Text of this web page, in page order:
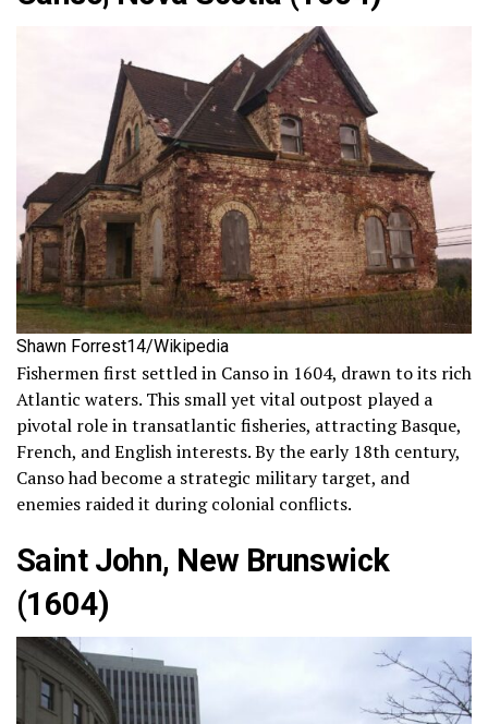
Shawn Forrest14/Wikipedia
Fishermen first settled in Canso in 1604, drawn to its rich
Atlantic waters. This small yet vital outpost played a
pivotal role in transatlantic fisheries, attracting Basque,
French, and English interests. By the early 18th century,
Canso had become a strategic military target, and
enemies raided it during colonial conflicts.
Saint John, New Brunswick
(1604)